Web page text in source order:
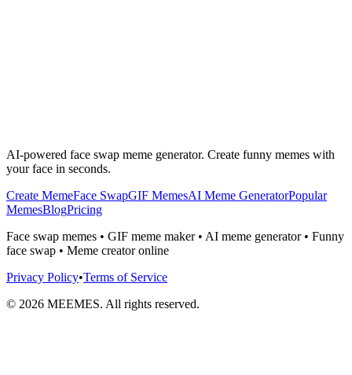
AI-powered face swap meme generator. Create funny memes with
your face in seconds.
Create MemeFace SwapGIF MemesAI Meme GeneratorPopular
MemesBlogPricing
Face swap memes • GIF meme maker • AI meme generator • Funny
face swap • Meme creator online
Privacy Policy•Terms of Service
© 2026 MEEMES. All rights reserved.